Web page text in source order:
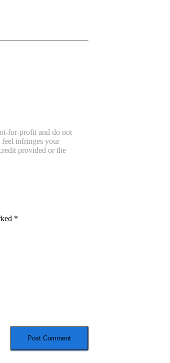
for-profit and do not
feel infringes your
provided or the
*